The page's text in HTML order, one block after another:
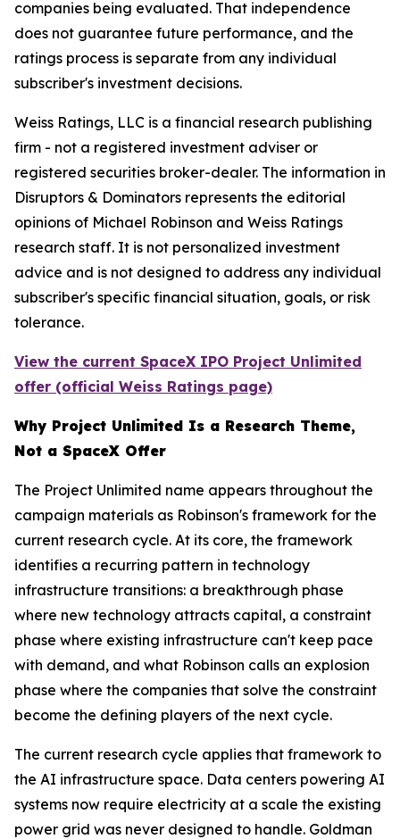
companies being evaluated. That independence
does not guarantee future performance, and the
ratings process is separate from any individual
subscriber's investment decisions.
Weiss Ratings, LLC is a financial research publishing
firm - not a registered investment adviser or
registered securities broker-dealer. The information in
Disruptors & Dominators represents the editorial
opinions of Michael Robinson and Weiss Ratings
research staff. It is not personalized investment
advice and is not designed to address any individual
subscriber's specific financial situation, goals, or risk
tolerance.
View the current SpaceX IPO Project Unlimited
offer (official Weiss Ratings page)
Why Project Unlimited Is a Research Theme,
Not a SpaceX Offer
The Project Unlimited name appears throughout the
campaign materials as Robinson's framework for the
current research cycle. At its core, the framework
identifies a recurring pattern in technology
infrastructure transitions: a breakthrough phase
where new technology attracts capital, a constraint
phase where existing infrastructure can't keep pace
with demand, and what Robinson calls an explosion
phase where the companies that solve the constraint
become the defining players of the next cycle.
The current research cycle applies that framework to
the AI infrastructure space. Data centers powering AI
systems now require electricity at a scale the existing
power grid was never designed to handle. Goldman